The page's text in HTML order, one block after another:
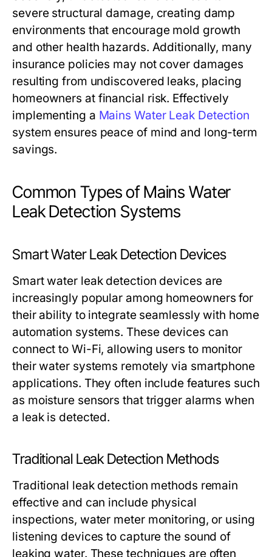
severe structural damage, creating damp
environments that encourage mold growth
and other health hazards. Additionally, many
insurance policies may not cover damages
resulting from undiscovered leaks, placing
homeowners at financial risk. Effectively
implementing a Mains Water Leak Detection
system ensures peace of mind and long-term
savings.
Common Types of Mains Water
Leak Detection Systems
Smart Water Leak Detection Devices
Smart water leak detection devices are
increasingly popular among homeowners for
their ability to integrate seamlessly with home
automation systems. These devices can
connect to Wi-Fi, allowing users to monitor
their water systems remotely via smartphone
applications. They often include features such
as moisture sensors that trigger alarms when
a leak is detected.
Traditional Leak Detection Methods
Traditional leak detection methods remain
effective and can include physical
inspections, water meter monitoring, or using
listening devices to capture the sound of
leaking water. These techniques are often